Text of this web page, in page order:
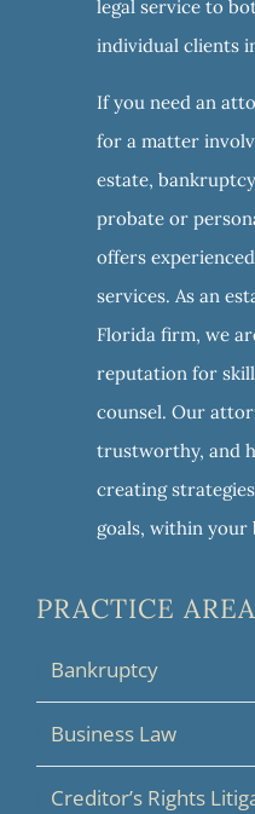
legal service to
individual clients
If you need an
for a matter
estate,
probate or
offers
services. As an
Florida firm, we
reputation for
counsel. Our
trustworthy, and
creating
goals, within your
PRACTICE
Bankruptcy
Business Law
Creditor’s Rights